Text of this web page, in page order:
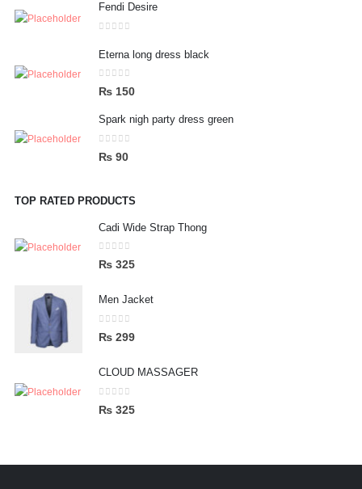
Fendi Desire
Eterna long dress black
0out of 5
₨150
Spark nigh party dress green
0out of 5
₨90
TOP RATED PRODUCTS
Cadi Wide Strap Thong
0out of 5
₨325
Men Jacket
0out of 5
₨299
CLOUD MASSAGER
0out of 5
₨325